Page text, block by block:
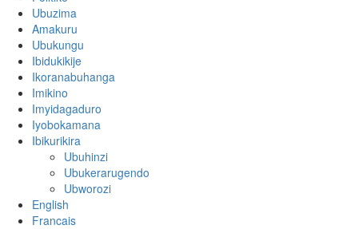
Ubuzima
Amakuru
Ubukungu
Ibidukikije
Ikoranabuhanga
Imikino
Imyidagaduro
Iyobokamana
Ibikurikira
Ubuhinzi
Ubukerarugendo
Ubworozi
English
Francais